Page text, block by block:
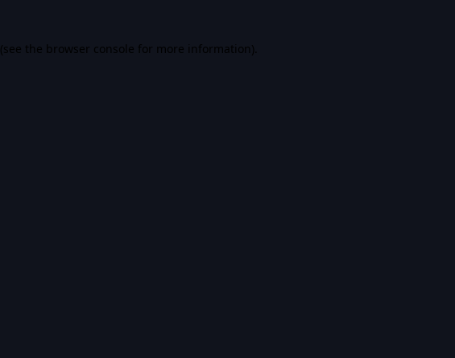
(see the browser console for more information).